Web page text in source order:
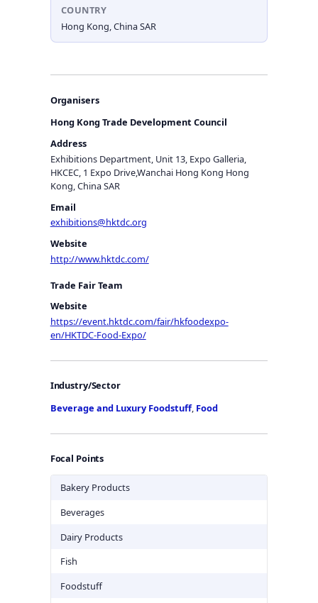
COUNTRY
Hong Kong, China SAR
Organisers
Hong Kong Trade Development Council
Address
Exhibitions Department, Unit 13, Expo Galleria,
HKCEC, 1 Expo Drive,Wanchai Hong Kong Hong
Kong, China SAR
Email
exhibitions@hktdc.org
Website
http://www.hktdc.com/
Trade Fair Team
Website
https://event.hktdc.com/fair/hkfoodexpo-
en/HKTDC-Food-Expo/
Industry/Sector
Beverage and Luxury Foodstuff, Food
Focal Points
Bakery Products
Beverages
Dairy Products
Fish
Foodstuff